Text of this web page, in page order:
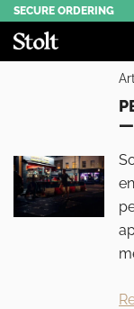
Skip
content
SECURE ORDERING
Stolt Running
Award-Winning
—